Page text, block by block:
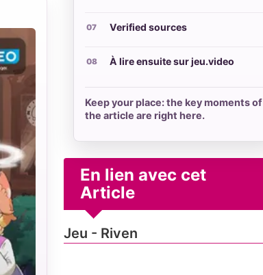
Verified sources
À lire ensuite sur jeu.video
Keep your place: the key moments of
the article are right here.
En lien avec cet
Article
Jeu - Riven